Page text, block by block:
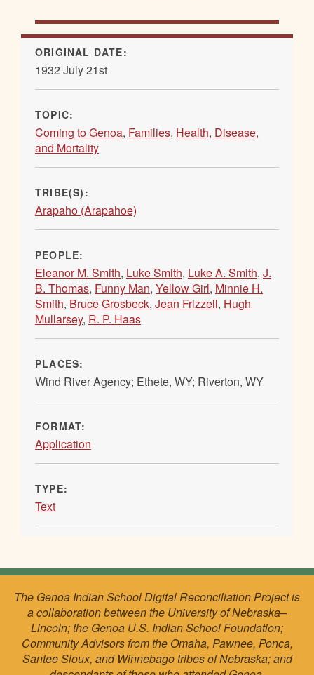
ORIGINAL DATE:
1932 July 21st
TOPIC:
Coming to Genoa, Families, Health, Disease,
and Mortality
TRIBE(S):
Arapaho (Arapahoe)
PEOPLE:
Eleanor M. Smith, Luke Smith, Luke A. Smith, J.
B. Thomas, Funny Man, Yellow Girl, Minnie H.
Smith, Bruce Grosbeck, Jean Frizzell, Hugh
Mullarsey, R. P. Haas
PLACES:
Wind River Agency; Ethete, WY; Riverton, WY
FORMAT:
Application
TYPE:
Text
The Genoa Indian School Digital Reconciliation Project is
a collaboration between the University of Nebraska–
Lincoln; the Genoa U.S. Indian School Foundation;
Community Advisors from the Omaha, Pawnee, Ponca,
Santee Sioux, and Winnebago tribes of Nebraska; and